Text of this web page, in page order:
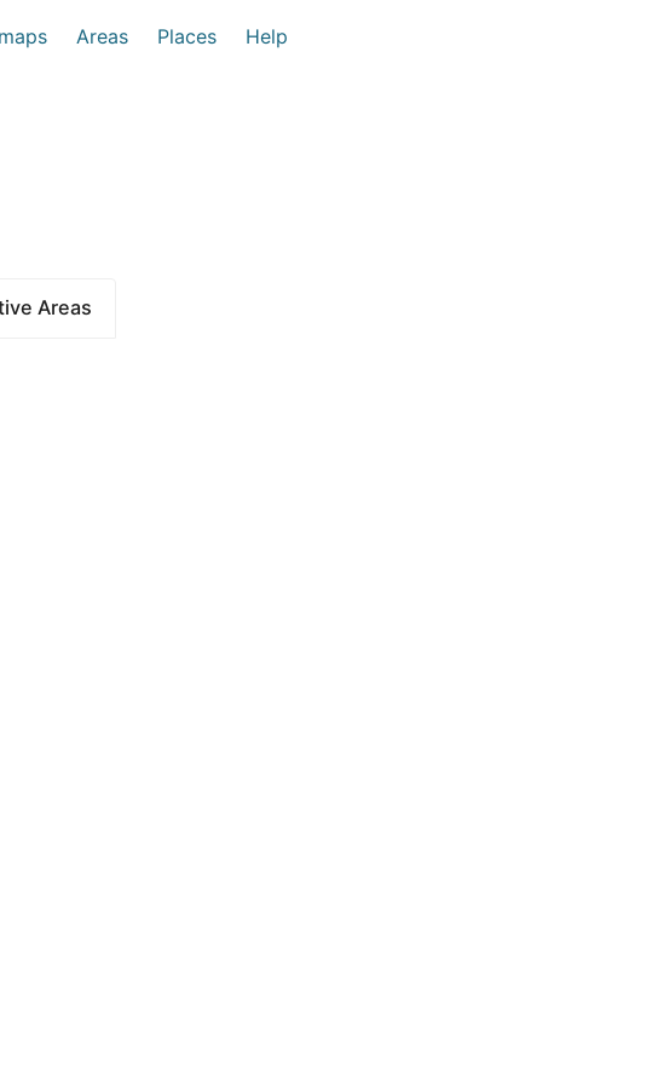
Areas Places Help
Areas